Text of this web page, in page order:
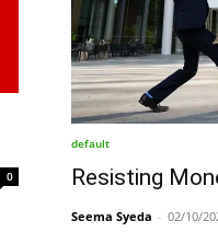
0
default
Resisting
Seema Syeda - 02/10/